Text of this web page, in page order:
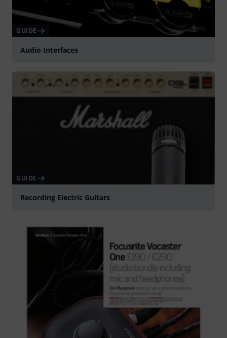
GUIDE
Audio Interfaces
GUIDE
Recording Electric Guitars